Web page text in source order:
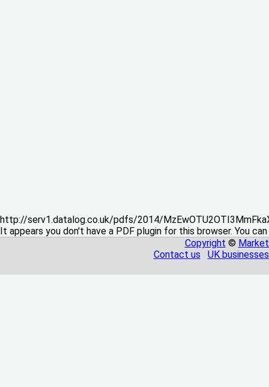
http://serv1.datalog.co.uk/pdfs/2014/
It appears you don't have a PDF plugin for this browser. You
Copyright ©
Contact us
UK